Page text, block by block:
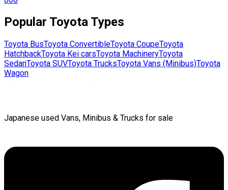
Popular Toyota Types
Toyota BusToyota ConvertibleToyota CoupeToyota
HatchbackToyota Kei carsToyota MachineryToyota
SedanToyota SUVToyota TrucksToyota Vans (Minibus)Toyota
Wagon
Japanese used Vans, Minibus & Trucks for sale